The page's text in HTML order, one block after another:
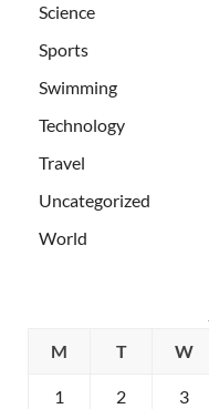
Science
Sports
Swimming
Technology
Travel
Uncategorized
World
M
T W
1 2 3